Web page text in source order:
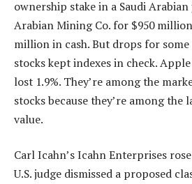
ownership stake in a Saudi
Arabian Mining Co. for $950
million in cash. But drops for
stocks kept indexes in check.
lost 1.9%. They’re among the
stocks because they’re among the
value.
Carl Icahn’s Icahn Enterprises
U.S. judge dismissed a proposed